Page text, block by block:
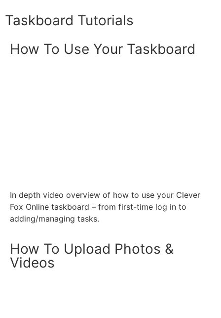
Taskboard Tutorials
How To Use Your Taskboard
In depth video overview of how to use your Clever
Fox Online taskboard – from first-time log in to
adding/managing tasks.
How To Upload Photos &
Videos